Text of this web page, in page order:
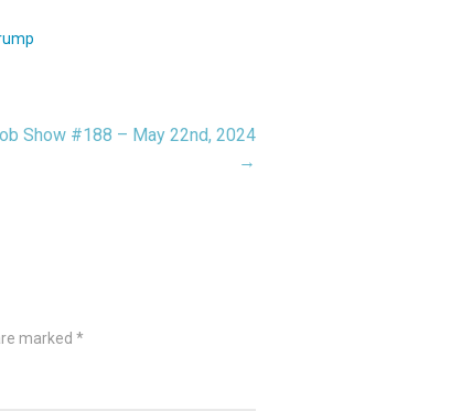
Show #188 – May 22nd, 2024
→
marked*